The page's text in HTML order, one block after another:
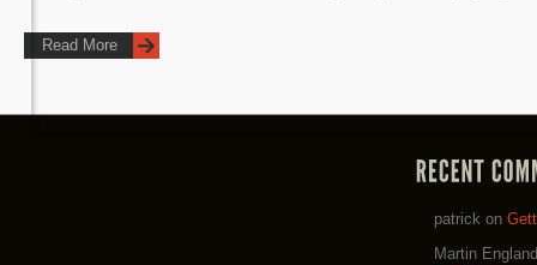
Read More
patrick on
Martin England